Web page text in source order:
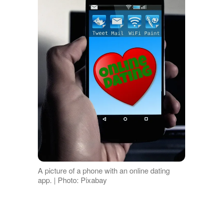
A picture of a phone with an online dating
app. | Photo: Pixabay